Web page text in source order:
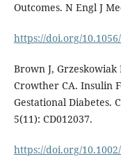
Outcomes. N Engl J
https://doi.org/
Brown J,
Crowther CA. Insulin
Gestational Diabetes.
5(11): CD012037.
https://doi.org/